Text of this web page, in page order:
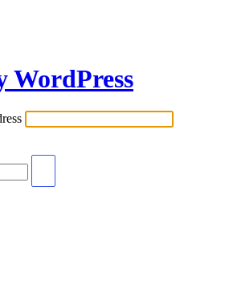
WordPress